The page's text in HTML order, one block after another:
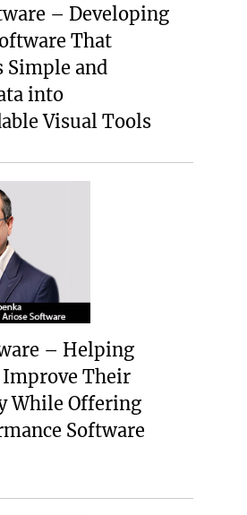
– Developing
That
Simple and
into
Visual Tools
– Helping
Improve Their
While Offering
Software